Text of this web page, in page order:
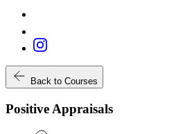
Back to Courses
Positive Appraisals